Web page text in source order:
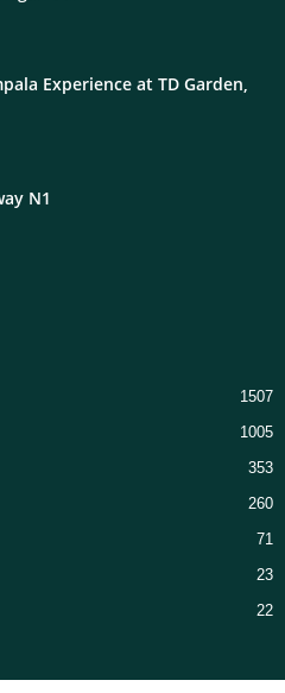
Experience at TD Garden,
N1
1507
1005
353
260
71
23
22